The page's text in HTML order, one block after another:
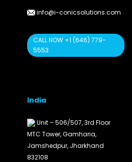
info@i-conicsolutions.com
CALL NOW +1 (646) 779-
5553
India
Unit – 506/507, 3rd Floor
MTC Tower, Gamharia,
Jamshedpur, Jharkhand
832108